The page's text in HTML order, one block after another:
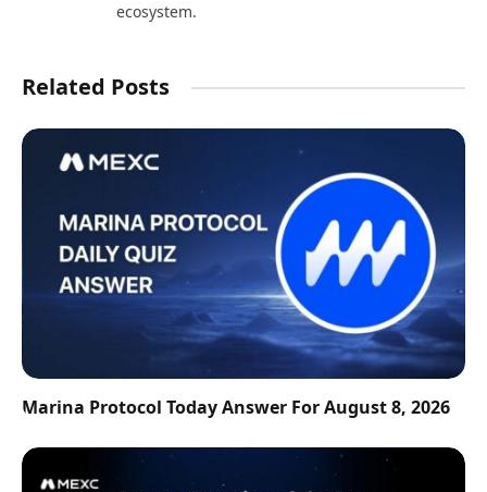
ecosystem.
Related Posts
Marina Protocol Today Answer For August 8, 2026